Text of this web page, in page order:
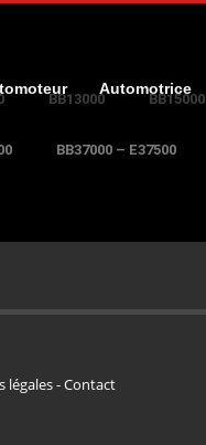
Automotrice
BB13000 BB15000
BB37000 – E37500
légales - Contact